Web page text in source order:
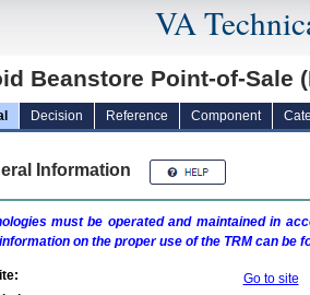
VA
Beanstore Point-of-Sale
Decision Reference Component
Information
must be operated and maintained in
on the proper use of the TRMcan be
Go to site